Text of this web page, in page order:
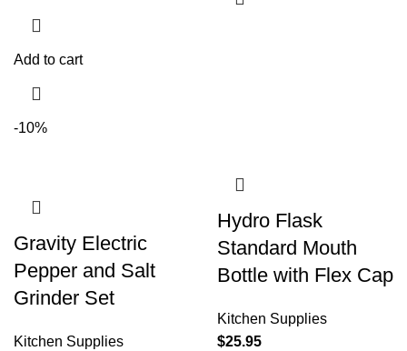
Add to cart
-10%
Gravity Electric
Pepper and Salt
Grinder Set
Kitchen Supplies
Hydro Flask
Standard Mouth
Bottle with Flex Cap
Kitchen Supplies
$25.95